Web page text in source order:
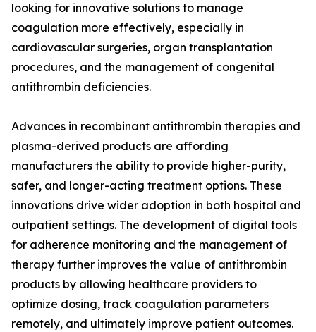
looking for innovative solutions to manage
coagulation more effectively, especially in
cardiovascular surgeries, organ transplantation
procedures, and the management of congenital
antithrombin deficiencies.
Advances in recombinant antithrombin therapies and
plasma-derived products are affording
manufacturers the ability to provide higher-purity,
safer, and longer-acting treatment options. These
innovations drive wider adoption in both hospital and
outpatient settings. The development of digital tools
for adherence monitoring and the management of
therapy further improves the value of antithrombin
products by allowing healthcare providers to
optimize dosing, track coagulation parameters
remotely, and ultimately improve patient outcomes.